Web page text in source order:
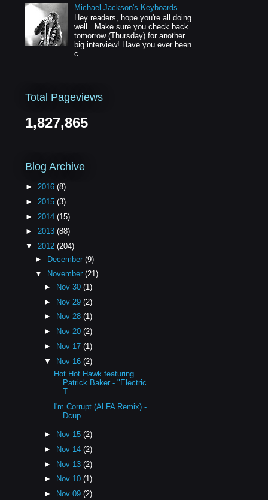
Michael Jackson's Keyboards
Hey readers, hope you're all doing
well. Make sure you check back
tomorrow (Thursday) for another
big interview! Have you ever been
c...
Total Pageviews
1,827,865
Blog Archive
► 2016 (8)
► 2015 (3)
► 2014 (15)
► 2013 (88)
▼ 2012 (204)
► December (9)
▼
November (21)
►
Nov 30(1)
► Nov 29(2)
►
Nov 28(1)
►
Nov 20(2)
►
Nov 17(1)
▼ Nov 16(2)
Hot Hot Hawk featuring
Patrick Baker - "Electric
T...
I'm Corrupt (ALFA Remix) -
Dcup
► Nov 15(2)
►
Nov 14(2)
► Nov 13(2)
►
Nov 10(1)
►
Nov 09(2)